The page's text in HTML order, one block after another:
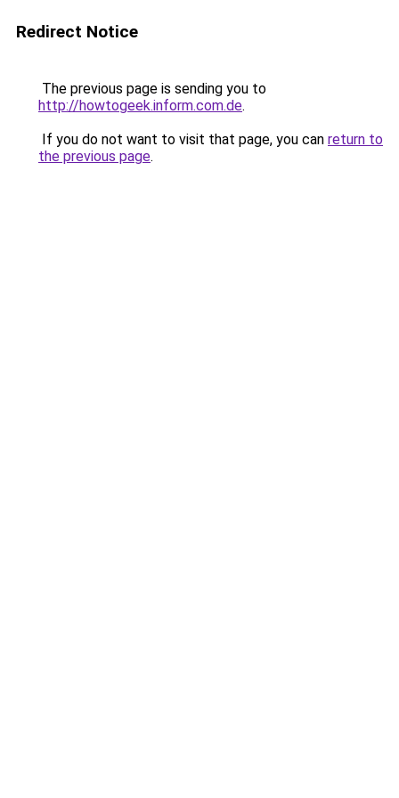
Redirect Notice
The previous page is sending you to
http://howtogeek.inform.com.de.
If you do not want to visit that page, you can return to
the previous page.